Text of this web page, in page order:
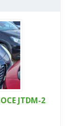
JTDM-2